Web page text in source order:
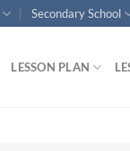
Secondary School
LESSON PLAN